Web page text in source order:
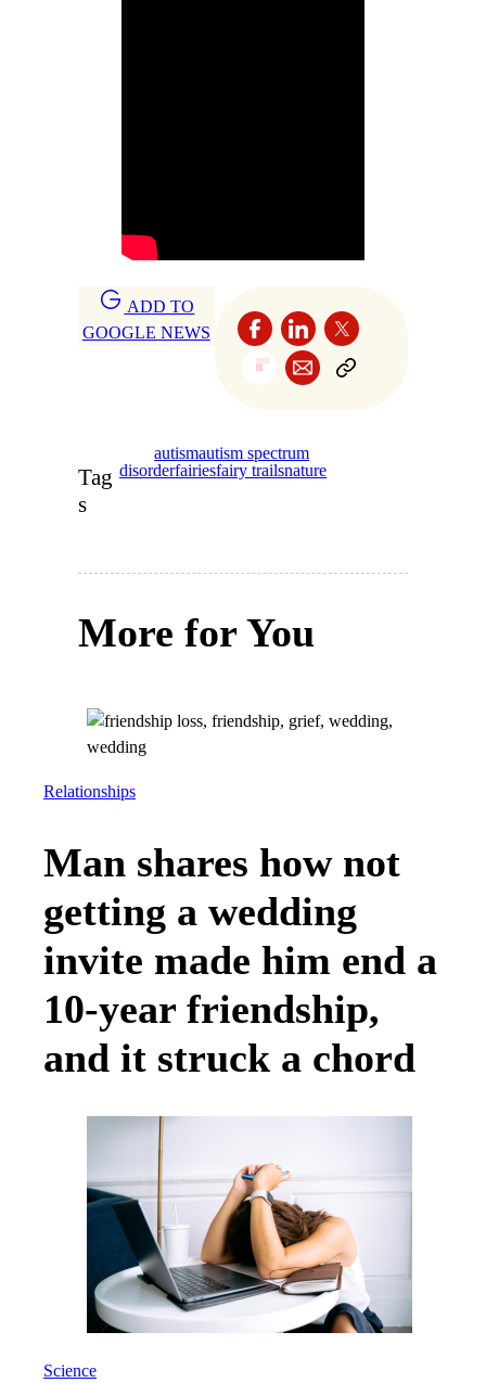
ADD TO
GOOGLE NEWS
Tag
s
autismautism spectrum
disorderfairiesfairy trailsnature
More for You
Relationships
Man shares how not
getting a wedding
invite made him end a
10-year friendship,
and it struck a chord
Science